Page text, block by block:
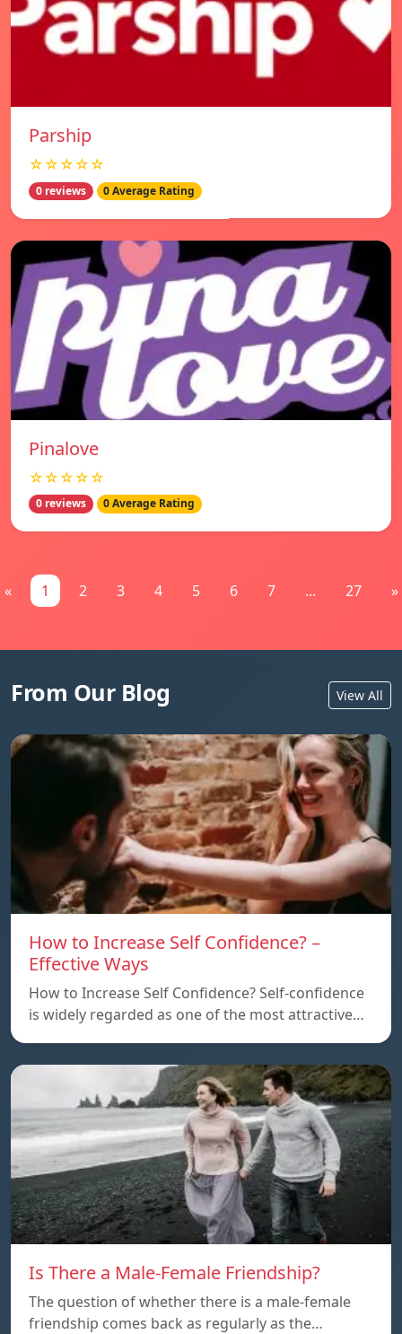
Parship
☆☆☆☆☆
0 reviews 0 Average Rating
Pinalove
☆☆☆☆☆
0 reviews 0 Average Rating
« 1 2 3 4 5 6 7 ... 27 »
From Our Blog View All
How to Increase Self Confidence? –
Effective Ways
How to Increase Self Confidence? Self-confidence
is widely regarded as one of the most attractive…
Is There a Male-Female Friendship?
The question of whether there is a male-female
friendship comes back as regularly as the…